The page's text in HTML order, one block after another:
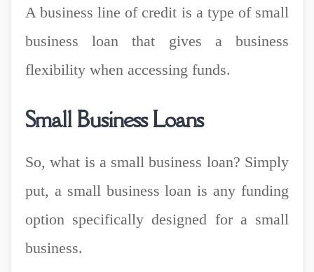
A business line of credit is a type of small
business loan that gives a business
flexibility when accessing funds.
Small Business Loans
So, what is a small business loan? Simply
put, a small business loan is any funding
option specifically designed for a small
business.